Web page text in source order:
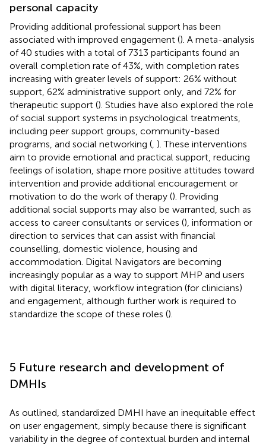
personal capacity
Providing additional professional support has been
associated with improved engagement (). A meta-analysis
of 40 studies with a total of 7313 participants found an
overall completion rate of 43%, with completion rates
increasing with greater levels of support: 26% without
support, 62% administrative support only, and 72% for
therapeutic support (). Studies have also explored the role
of social support systems in psychological treatments,
including peer support groups, community-based
programs, and social networking ( ). These interventions
aim to provide emotional and practical support, reducing
feelings of isolation, shape more positive attitudes toward
intervention and provide additional encouragement or
motivation to do the work of therapy (). Providing
additional social supports may also be warranted, such as
access to career consultants or services (), information or
direction to services that can assist with financial
counselling, domestic violence, housing and
accommodation. Digital Navigators are becoming
increasingly popular as a way to support MHP and users
with digital literacy, workflow integration (for clinicians)
and engagement, although further work is required to
standardize the scope of these roles ().
5 Future research and development of
DMHIs
As outlined, standardized DMHI have an inequitable effect
on user engagement, simply because there is significant
variability in the degree of contextual burden and internal